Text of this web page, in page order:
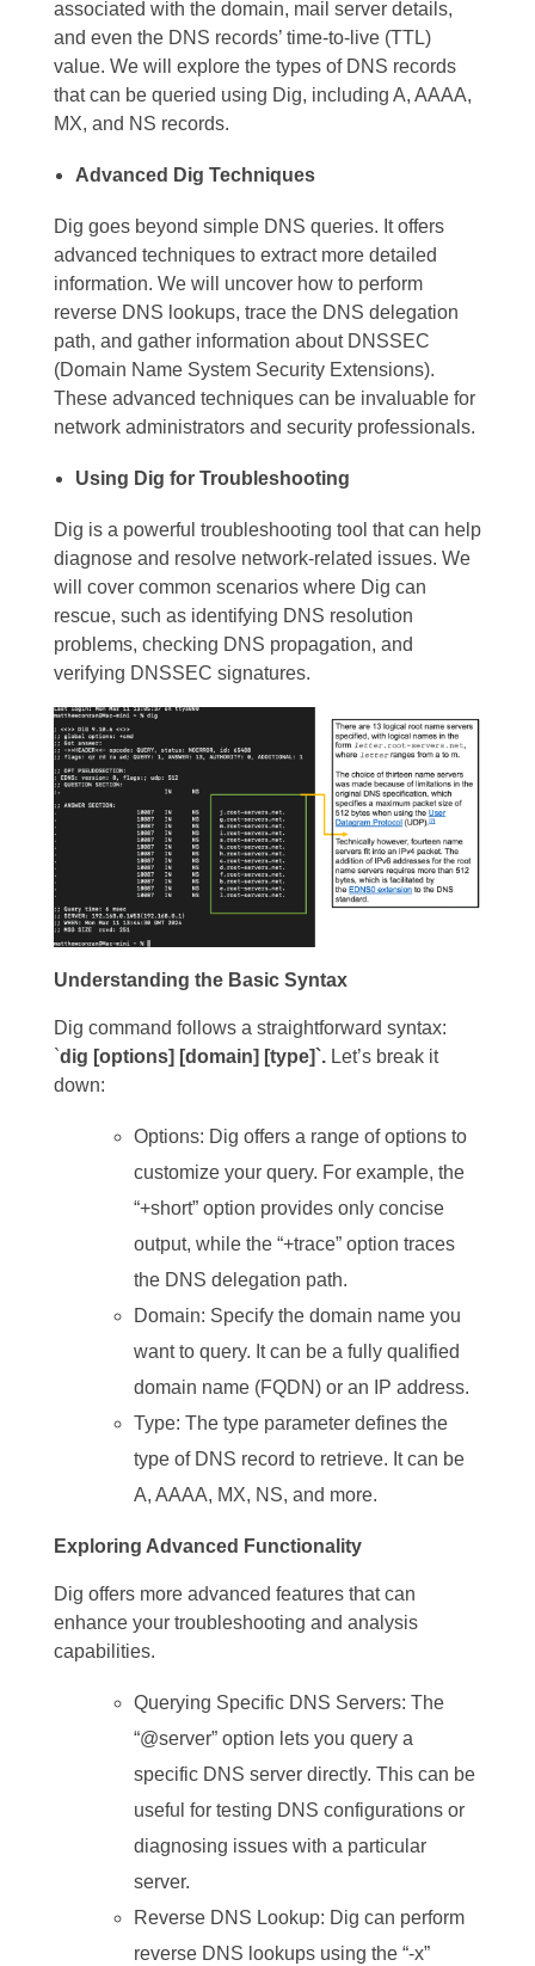
associated with the domain, mail server details,
and even the DNS records’ time-to-live (TTL)
value. We will explore the types of DNS records
that can be queried using Dig, including A, AAAA,
MX, and NS records.
Advanced Dig Techniques
Dig goes beyond simple DNS queries. It offers
advanced techniques to extract more detailed
information. We will uncover how to perform
reverse DNS lookups, trace the DNS delegation
path, and gather information about DNSSEC
(Domain Name System Security Extensions).
These advanced techniques can be invaluable for
network administrators and security professionals.
Using Dig for Troubleshooting
Dig is a powerful troubleshooting tool that can help
diagnose and resolve network-related issues. We
will cover common scenarios where Dig can
rescue, such as identifying DNS resolution
problems, checking DNS propagation, and
verifying DNSSEC signatures.
Understanding the Basic Syntax
Dig command follows a straightforward syntax:
`dig [options] [domain] [type]`. Let’s break it
down:
Options: Dig offers a range of options to
customize your query. For example, the
“+short” option provides only concise
output, while the “+trace” option traces
the DNS delegation path.
Domain: Specify the domain name you
want to query. It can be a fully qualified
domain name (FQDN) or an IP address.
Type: The type parameter defines the
type of DNS record to retrieve. It can be
A, AAAA, MX, NS, and more.
Exploring Advanced Functionality
Dig offers more advanced features that can
enhance your troubleshooting and analysis
capabilities.
Querying Specific DNS Servers: The
“@server” option lets you query a
specific DNS server directly. This can be
useful for testing DNS configurations or
diagnosing issues with a particular
server.
Reverse DNS Lookup: Dig can perform
reverse DNS lookups using the “-x”